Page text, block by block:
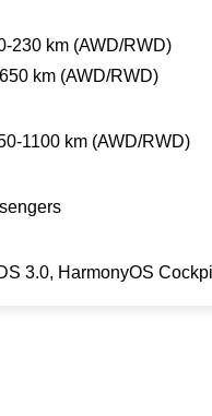
230 km (AWD/RWD)
km (AWD/RWD)
1100 km (AWD/RWD)
3.0, HarmonyOS